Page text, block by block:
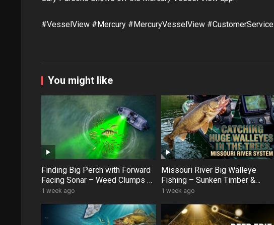
#VesselView #Mercury #MercuryVesselView #CustomerService
You might like
Finding Big Perch with Forward
Facing Sonar – Weed Clumps &
Schooling Fish
1 week ago
Missouri River Big Walleye
Fishing – Sunken Timber &
Swan Creek Monster Hotspots
1 week ago